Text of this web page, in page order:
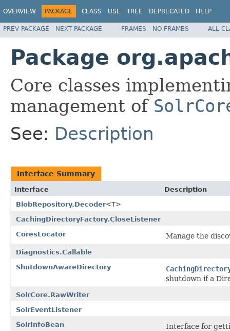
OVERVIEW PACKAGE CLASS USE TREE DEPRECATED HELP
PREV PACKAGE NEXT PACKAGE FRAMES NO FRAMES ALL
Package
Core classes
management of
See: Description
Interface Summary
Interface
Description
BlobRepository.Decoder<T>
CachingDirectoryFactory.CloseListener
CoresLocator
Manage the
Diagnostics.Callable
ShutdownAwareDirectory
shutdown if a
SolrCore.RawWriter
SolrEventListener
SolrInfoBean
Interface for